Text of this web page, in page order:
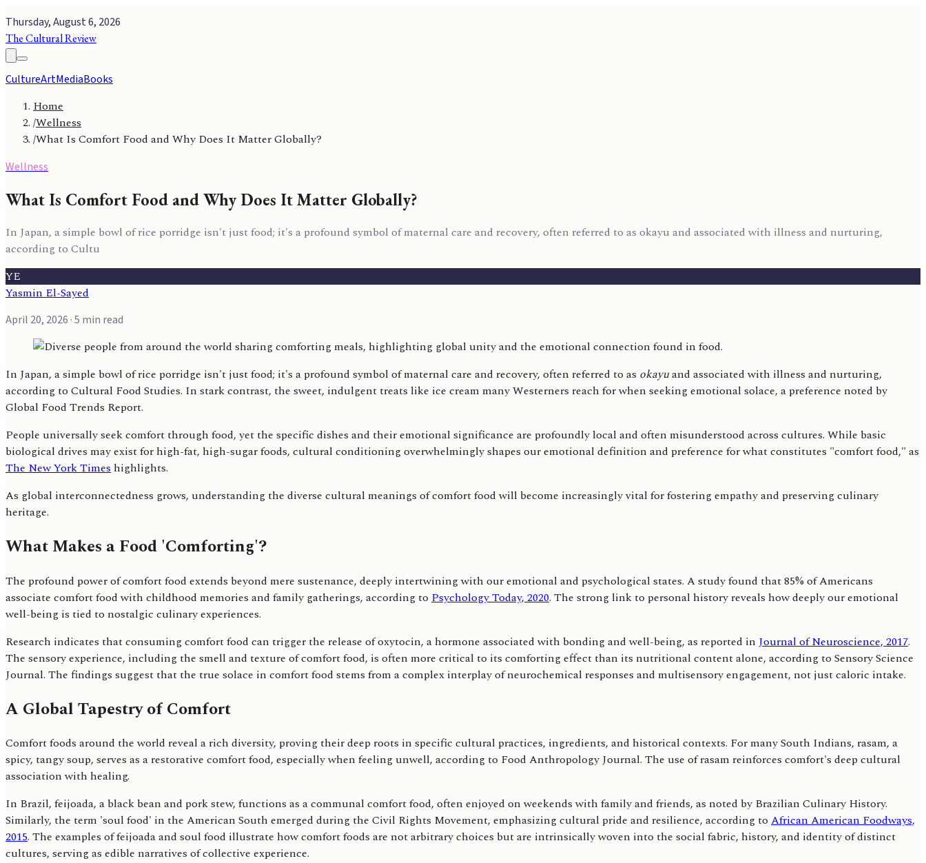
Thursday, August 6, 2026
The Cultural Review
CultureArtMediaBooks
Home
/Wellness
/What Is Comfort Food and Why Does It Matter Globally?
Wellness
What Is Comfort Food and Why Does It Matter Globally?
In Japan, a simple bowl of rice porridge isn't just food; it's a profound symbol of maternal care and recovery, often referred to as okayu and associated with illness and nurturing,
according to Cultu
YE
Yasmin El-Sayed
April 20, 2026 · 5 min read
In Japan, a simple bowl of rice porridge isn't just food; it's a profound symbol of maternal care and recovery, often referred to as okayuand associated with illness and nurturing,
according to Cultural Food Studies. In stark contrast, the sweet, indulgent treats like ice cream many Westerners reach for when seeking emotional solace, a preference noted by
Global Food Trends Report.
People universally seek comfort through food, yet the specific dishes and their emotional significance are profoundly local and often misunderstood across cultures. While basic
biological drives may exist for high-fat, high-sugar foods, cultural conditioning overwhelmingly shapes our emotional definition and preference for what constitutes "comfort food," as
The New York Timeshighlights.
As global interconnectedness grows, understanding the diverse cultural meanings of comfort food will become increasingly vital for fostering empathy and preserving culinary
heritage.
What Makes a Food 'Comforting'?
The profound power of comfort food extends beyond mere sustenance, deeply intertwining with our emotional and psychological states. A study found that 85% of Americans
associate comfort food with childhood memories and family gatherings, according to Psychology Today, 2020. The strong link to personal history reveals how deeply our emotional
well-being is tied to nostalgic culinary experiences.
Research indicates that consuming comfort food can trigger the release of oxytocin, a hormone associated with bonding and well-being, as reported in Journal of Neuroscience, 2017.
The sensory experience, including the smell and texture of comfort food, is often more critical to its comforting effect than its nutritional content alone, according to Sensory Science
Journal. The findings suggest that the true solace in comfort food stems from a complex interplay of neurochemical responses and multisensory engagement, not just caloric intake.
A Global Tapestry of Comfort
Comfort foods around the world reveal a rich diversity, proving their deep roots in specific cultural practices, ingredients, and historical contexts. For many South Indians, rasam, a
spicy, tangy soup, serves as a restorative comfort food, especially when feeling unwell, according to Food Anthropology Journal. The use of rasam reinforces comfort's deep cultural
association with healing.
In Brazil, feijoada, a black bean and pork stew, functions as a communal comfort food, often enjoyed on weekends with family and friends, as noted by Brazilian Culinary History.
Similarly, the term 'soul food' in the American South emerged during the Civil Rights Movement, emphasizing cultural pride and resilience, according to African American Foodways,
2015. The examples of feijoada and soul food illustrate how comfort foods are not arbitrary choices but are intrinsically woven into the social fabric, history, and identity of distinct
cultures, serving as edible narratives of collective experience.